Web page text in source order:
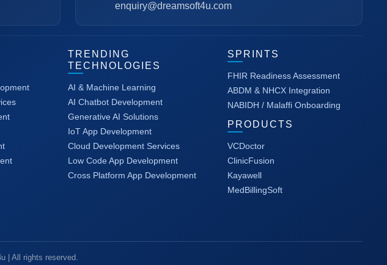
enquiry@dreamsoft4u.com
TRENDING
TECHNOLOGIES
AI & Machine Learning
AI Chatbot Development
Generative AI Solutions
IoT App Development
Cloud Development Services
Low Code App Development
Cross Platform App Development
SPRINTS
FHIR Readiness Assessment
ABDM & NHCX Integration
NABIDH / Malaffi Onboarding
PRODUCTS
VCDoctor
ClinicFusion
Kayawell
MedBillingSoft
| All rights reserved.